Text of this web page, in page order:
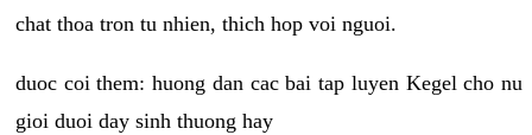
chat thoa tron tu nhien, thich hop voi nguoi.
duoc coi them: huong dan cac bai tap luyen Kegel cho nu
gioi duoi day sinh thuong hay